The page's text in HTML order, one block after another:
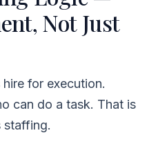
Not Just
for execution.
can do a task. That is
staffing.